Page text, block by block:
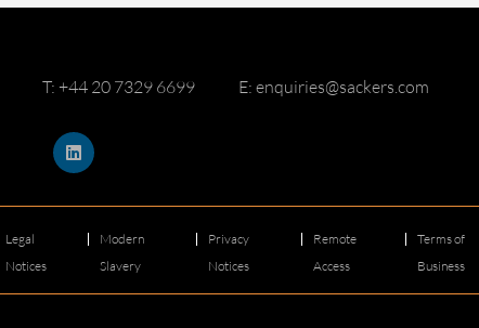
T: +44 20 7329 6699 E: enquiries@sackers.com
Legal
Notices
Modern
Slavery
Privacy
Notices
Remote
Access
Terms of
Business